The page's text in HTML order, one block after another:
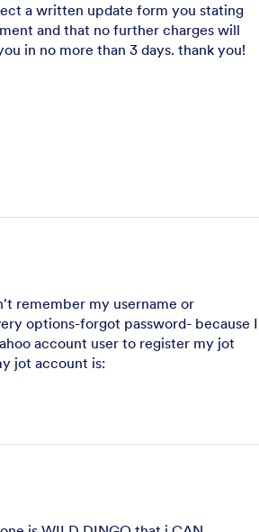
a written update form you stating
and that no further charges will
in no more than 3 days. thank you!
remember my username or
options-forgot password- because I
account user to register my jot
jot account is: